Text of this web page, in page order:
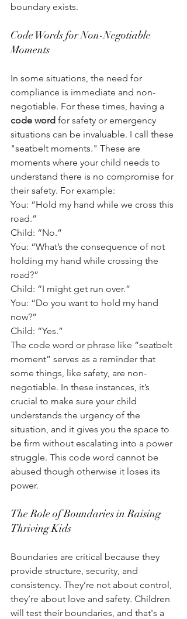
boundary exists.
Code Words for Non-Negotiable
Moments
In some situations, the need for
compliance is immediate and non-
negotiable. For these times, having a
code word for safety or emergency
situations can be invaluable. I call these
"seatbelt moments." These are
moments where your child needs to
understand there is no compromise for
their safety. For example:
You: “Hold my hand while we cross this
road.”
Child: “No.”
You: “What’s the consequence of not
holding my hand while crossing the
road?”
Child: “I might get run over.”
You: “Do you want to hold my hand
now?”
Child: “Yes.”
The code word or phrase like “seatbelt
moment” serves as a reminder that
some things, like safety, are non-
negotiable. In these instances, it’s
crucial to make sure your child
understands the urgency of the
situation, and it gives you the space to
be firm without escalating into a power
struggle. This code word cannot be
abused though otherwise it loses its
power.
The Role of Boundaries in Raising
Thriving Kids
Boundaries are critical because they
provide structure, security, and
consistency. They’re not about control,
they’re about love and safety. Children
will test their boundaries, and that's a